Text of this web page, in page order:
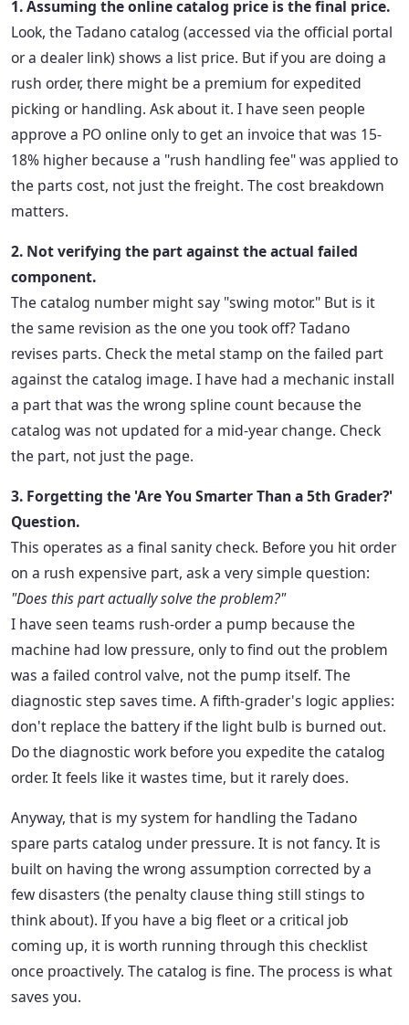
1. Assuming the online catalog price is the final price.
Look, the Tadano catalog (accessed via the official portal
or a dealer link) shows a list price. But if you are doing a
rush order, there might be a premium for expedited
picking or handling. Ask about it. I have seen people
approve a PO online only to get an invoice that was 15-
18% higher because a "rush handling fee" was applied to
the parts cost, not just the freight. The cost breakdown
matters.
2. Not verifying the part against the actual failed
component.
The catalog number might say "swing motor." But is it
the same revision as the one you took off? Tadano
revises parts. Check the metal stamp on the failed part
against the catalog image. I have had a mechanic install
a part that was the wrong spline count because the
catalog was not updated for a mid-year change. Check
the part, not just the page.
3. Forgetting the 'Are You Smarter Than a 5th Grader?'
Question.
This operates as a final sanity check. Before you hit order
on a rush expensive part, ask a very simple question:
"Does this part actually solve the problem?"
I have seen teams rush-order a pump because the
machine had low pressure, only to find out the problem
was a failed control valve, not the pump itself. The
diagnostic step saves time. A fifth-grader's logic applies:
don't replace the battery if the light bulb is burned out.
Do the diagnostic work before you expedite the catalog
order. It feels like it wastes time, but it rarely does.
Anyway, that is my system for handling the Tadano
spare parts catalog under pressure. It is not fancy. It is
built on having the wrong assumption corrected by a
few disasters (the penalty clause thing still stings to
think about). If you have a big fleet or a critical job
coming up, it is worth running through this checklist
once proactively. The catalog is fine. The process is what
saves you.